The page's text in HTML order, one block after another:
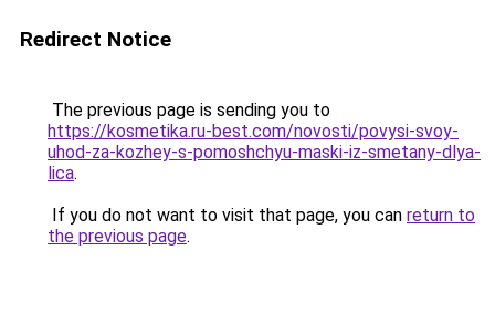
Redirect Notice
The previous page is sending you to
https://kosmetika.ru-best.com/novosti/povysi-svoy-
uhod-za-kozhey-s-pomoshchyu-maski-iz-smetany-dlya-
lica.
If you do not want to visit that page, you can return to
the previous page.